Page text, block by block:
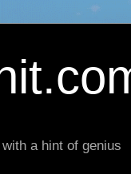
a hint of genius